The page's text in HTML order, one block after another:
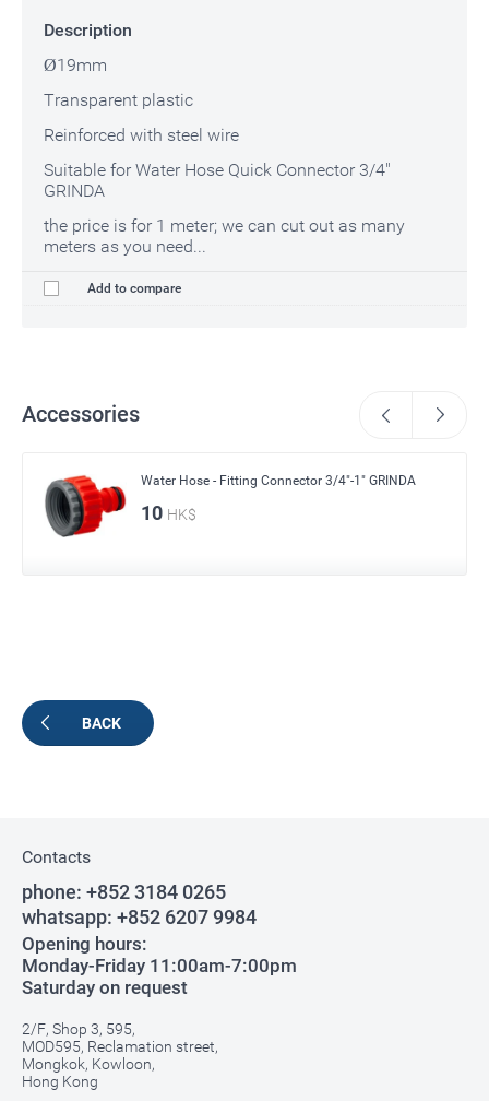
Description
Ø19mm
Transparent plastic
Reinforced with steel wire
Suitable for Water Hose Quick Connector 3/4"
GRINDA
the price is for 1 meter; we can cut out as many
meters as you need...
Add to compare
Accessories
Water Hose - Fitting Connector 3/4"-1" GRINDA
10 HK$
BACK
Contacts
phone: +852 3184 0265
whatsapp: +852 6207 9984
Opening hours:
Monday-Friday 11:00am-7:00pm
Saturday on request
2/F, Shop 3, 595,
MOD595, Reclamation street,
Mongkok, Kowloon,
Hong Kong